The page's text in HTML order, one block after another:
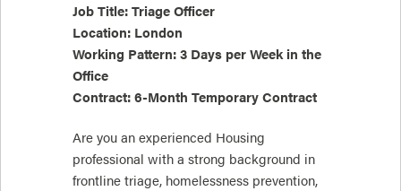
Job Title: Triage Officer
Location: London
Working Pattern: 3 Days per Week in the
Office
Contract: 6-Month Temporary Contract
Are you an experienced Housing
professional with a strong background in
frontline triage, homelessness prevention,